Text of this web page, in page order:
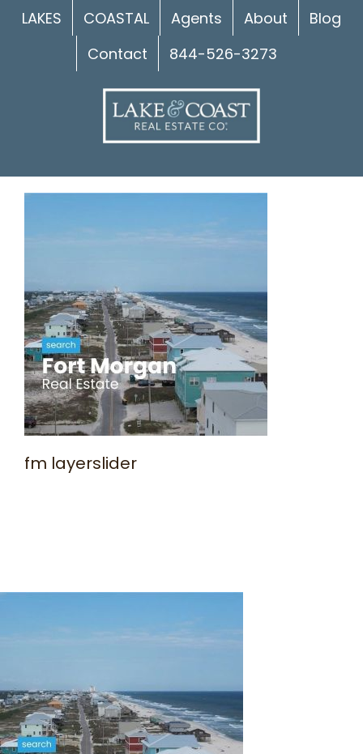
SkipLAKES COASTAL Agents About
Blog
Contact
844-526-3273
fm layerslider